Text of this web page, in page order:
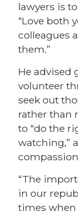
lawyers is
“Love both
colleagues
them.”
He advised
volunteer
seek out
rather than
to “do the
watching,”
“The
in our
times when